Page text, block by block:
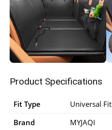
Product Specifications
Fit Type
‎Universal Fit
Brand
‎MYJAQI